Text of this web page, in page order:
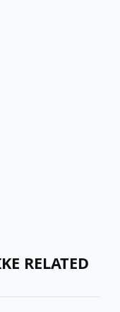
RELATED